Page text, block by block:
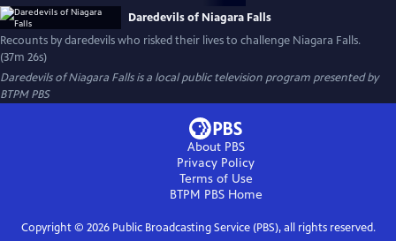
Daredevils of Niagara Falls
Recounts by daredevils who risked their lives to challenge Niagara Falls.
(37m 26s)
Daredevils of Niagara Fallsis a local public television program presented by
BTPM PBS
About PBS
Privacy Policy
Terms of Use
BTPM PBSHome
Copyright © 2026Public Broadcasting Service (PBS), all rights reserved.